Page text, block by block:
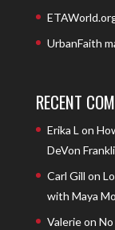
UrbanFaith
RECENT
Erika L on
DeVon
Carl Gill on
with Maya
Valerieon